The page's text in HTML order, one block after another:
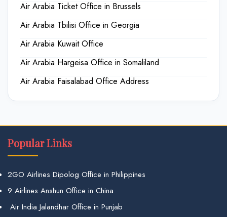
Air Arabia Ticket Office in Brussels
Air Arabia Tbilisi Office in Georgia
Air Arabia Kuwait Office
Air Arabia Hargeisa Office in Somaliland
Air Arabia Faisalabad Office Address
Popular Links
2GO Airlines Dipolog Office in Philippines
9 Airlines Anshun Office in China
Air India Jalandhar Office in Punjab